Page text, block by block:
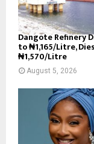
Dangote Refinery
to ₦1,165/Litre,
₦1,570/Litre
August 5, 2026